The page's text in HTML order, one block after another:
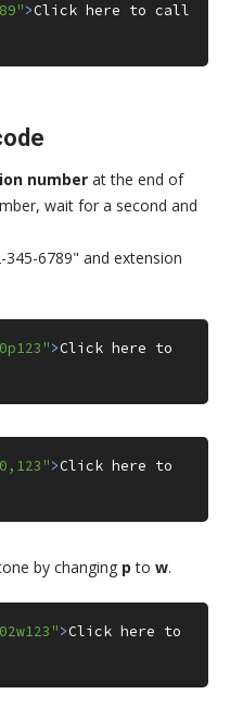
>Click here to call
number at the end of
wait for a second and
345-6789" and extension
>Click here to
>Click here to
by changing p to w.
>Click here to